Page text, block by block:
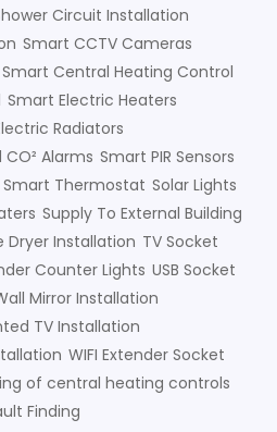
Circuit Installation
Smart CCTV Cameras
Smart Central Heating Control
Smart Electric Heaters
Radiators
Alarms Smart PIR Sensors
Smart Thermostat Solar Lights
Supply To External Building
Dryer Installation TV Socket
Counter Lights USB Socket
Mirror Installation
TV Installation
WIFI Extender Socket
of central heating controls
Finding